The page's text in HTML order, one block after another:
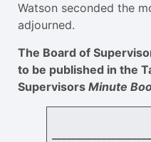
Watson seconded the
adjourned.
The Board of
to be published in the
Supervisors Minute